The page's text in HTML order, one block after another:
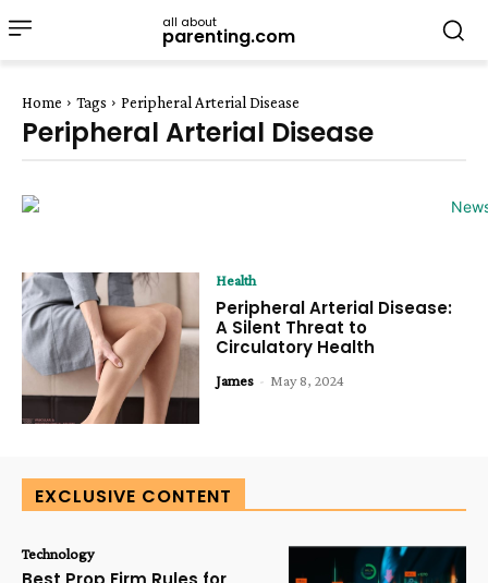
all about
parenting.com
Home Tags Peripheral Arterial Disease
Peripheral Arterial Disease
Health
Peripheral Arterial Disease:
A Silent Threat to
Circulatory Health
James - May 8, 2024
EXCLUSIVE CONTENT
Technology